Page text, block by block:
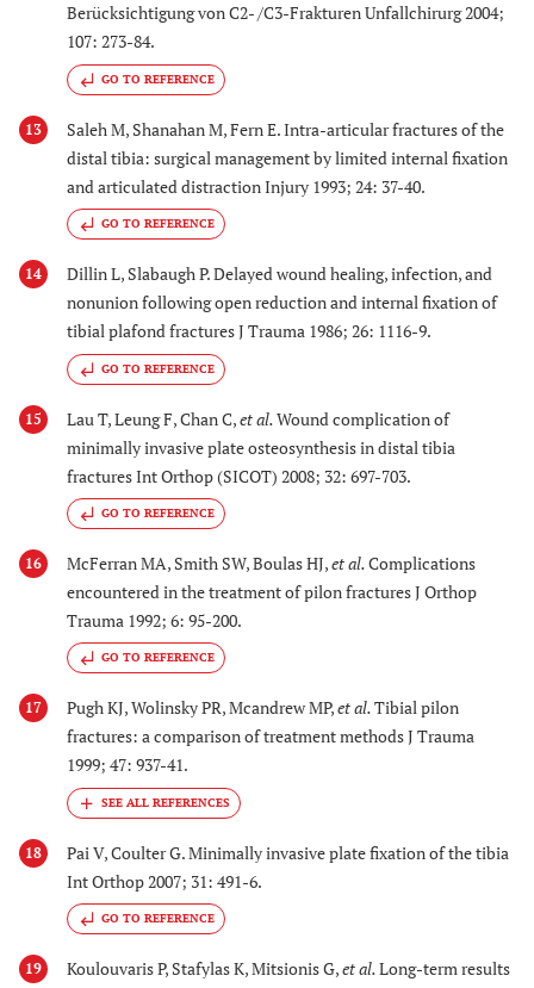
Berücksichtigung von C2- /C3-Frakturen Unfallchirurg 2004;
107: 273-84.
GO TO REFERENCE
13
Saleh M, Shanahan M, Fern E. Intra-articular fractures of the
distal tibia: surgical management by limited internal fixation
and articulated distraction Injury 1993; 24: 37-40.
GO TO REFERENCE
14
Dillin L, Slabaugh P. Delayed wound healing, infection, and
nonunion following open reduction and internal fixation of
tibial plafond fractures J Trauma 1986; 26: 1116-9.
GO TO REFERENCE
15 Lau T, Leung F, Chan C,et al.Wound complication of
minimally invasive plate osteosynthesis in distal tibia
fractures Int Orthop (SICOT) 2008; 32: 697-703.
GO TO REFERENCE
16 McFerran MA, Smith SW, Boulas HJ,et al.Complications
encountered in the treatment of pilon fractures J Orthop
Trauma 1992; 6: 95-200.
GO TO REFERENCE
17 Pugh KJ, Wolinsky PR, Mcandrew MP,et al.Tibial pilon
fractures: a comparison of treatment methods J Trauma
1999; 47: 937-41.
18
Pai V, Coulter G. Minimally invasive plate fixation of the tibia
Int Orthop 2007; 31: 491-6.
GO TO REFERENCE
19 Koulouvaris P, Stafylas K, Mitsionis G,et al.Long-term results